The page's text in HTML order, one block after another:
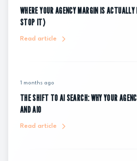
WHERE YOUR AGENCY MARGIN IS
STOP IT)
Read article
1 months ago
THE SHIFT TO AI SEARCH: WHY YOUR
AND AIO
Read article